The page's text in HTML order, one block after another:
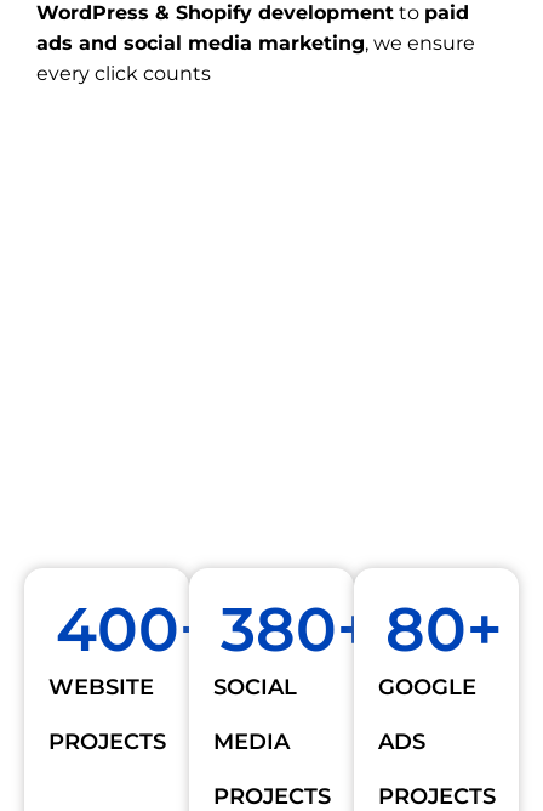
WordPress & Shopify development to paid
ads and social media marketing, we ensure
every click counts
WEBSITE
PROJECTS
400+
SOCIAL
MEDIA
PROJECTS
380+
GOOGLE
ADS
PROJECTS
80+